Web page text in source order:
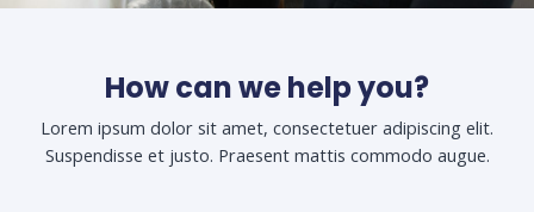
How can we help you?
Lorem ipsum dolor sit amet, consectetuer adipiscing elit.
Suspendisse et justo. Praesent mattis commodo augue.​